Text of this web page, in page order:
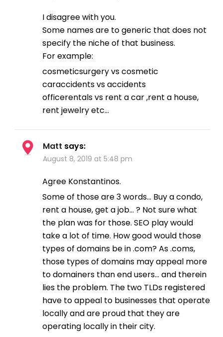
I disagree with you.
Some names are to generic that does not
specify the niche of that business.
For example:
cosmeticsurgery vs cosmetic
caraccidents vs accidents
officerentals vs rent a car ,rent a house,
rent jewelry etc…
Matt says:
August 8, 2019 at 5:48 pm
Agree Konstantinos.
Some of those are 3 words… Buy a condo,
rent a house, get a job… ? Not sure what
the plan was for those. SEO play would
take a lot of time. How good would those
types of domains be in .com? As .coms,
those types of domains may appeal more
to domainers than end users… and therein
lies the problem. The two TLDs registered
have to appeal to businesses that operate
locally and are proud that they are
operating locally in their city.